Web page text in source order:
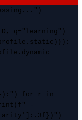
q="learning")
for r in
-